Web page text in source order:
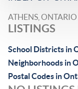
ATHENS, ONTARIO
LISTINGS
School Districts in
Neighborhoods in
Postal Codes in